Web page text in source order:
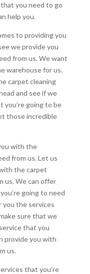
you need to go
help you.
to providing you
we provide you
from us. We want
warehouse for us.
carpet cleaning
and see if we
you’re going to be
those incredible
with the
from us. Let us
the carpet
us. We can offer
going to need
you the services
sure that we
that you
provide you with
us.
that you’re